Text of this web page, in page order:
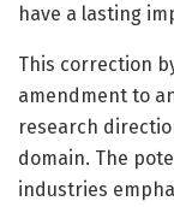
have a lasting
This correction
amendment to
research
domain. The
industries